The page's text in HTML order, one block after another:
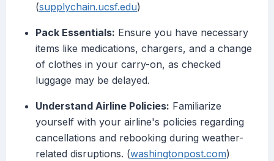
(supplychain.ucsf.edu)
Pack Essentials: Ensure you have necessary
items like medications, chargers, and a change
of clothes in your carry-on, as checked
luggage may be delayed.
Understand Airline Policies: Familiarize
yourself with your airline's policies regarding
cancellations and rebooking during weather-
related disruptions. (washingtonpost.com)